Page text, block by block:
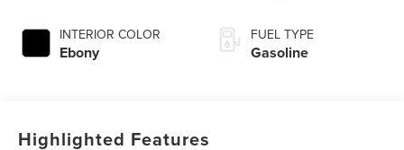
INTERIOR COLOR
Ebony
FUEL TYPE
Gasoline
Highlighted Features